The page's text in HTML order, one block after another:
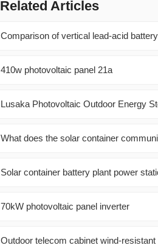
Related Articles
Comparison of vertical lead-acid
410w photovoltaic panel 21a
Lusaka Photovoltaic Outdoor Energy
What does the solar container
Solar container battery plant power
70kW photovoltaic panel inverter
Outdoor telecom cabinet wind-